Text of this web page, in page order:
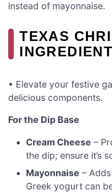
instead of mayonnaise.
TEXAS
• Elevate your festive
delicious components.
For the Dip Base
Cream Cheese –
the dip; ensure it’s
Mayonnaise –
Greek yogurt can